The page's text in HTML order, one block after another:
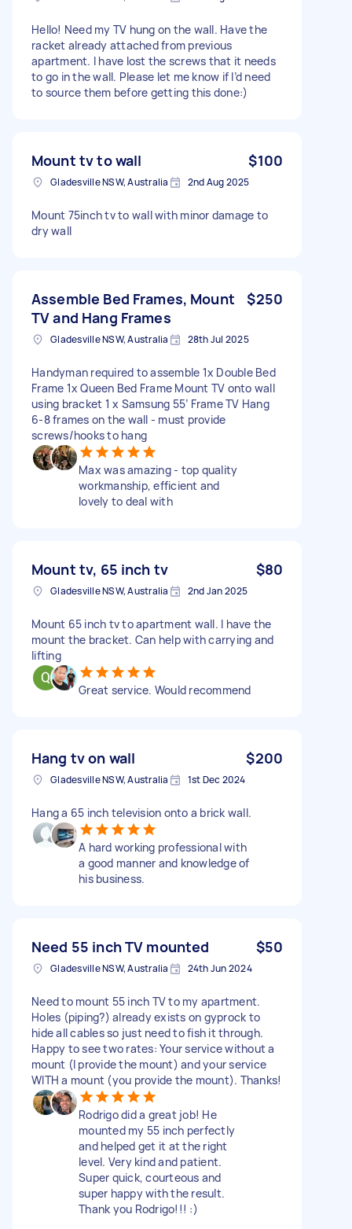
Hello! Need my TV hung on the wall. Have the
racket already attached from previous
apartment. I have lost the screws that it needs
to go in the wall. Please let me know if I’d need
to source them before getting this done:)
Mount tv to wall $100
Gladesville NSW, Australia 2nd Aug 2025
Mount 75inch tv to wall with minor damage to
dry wall
Assemble Bed Frames, Mount
TV and Hang Frames
$250
Gladesville NSW, Australia 28th Jul 2025
Handyman required to assemble 1x Double Bed
Frame 1x Queen Bed Frame Mount TV onto wall
using bracket 1 x Samsung 55’ Frame TV Hang
6-8 frames on the wall - must provide
screws/hooks to hang
Max was amazing - top quality
workmanship, efficient and
lovely to deal with
Mount tv, 65 inch tv $80
Gladesville NSW, Australia 2nd Jan 2025
Mount 65 inch tv to apartment wall. I have the
mount the bracket. Can help with carrying and
lifting
Great service. Would recommend
Hang tv on wall $200
Gladesville NSW, Australia 1st Dec 2024
Hang a 65 inch television onto a brick wall.
A hard working professional with
a good manner and knowledge of
his business.
Need 55 inch TV mounted $50
Gladesville NSW, Australia 24th Jun 2024
Need to mount 55 inch TV to my apartment.
Holes (piping?) already exists on gyprock to
hide all cables so just need to fish it through.
Happy to see two rates: Your service without a
mount (I provide the mount) and your service
WITH a mount (you provide the mount). Thanks!
Rodrigo did a great job! He
mounted my 55 inch perfectly
and helped get it at the right
level. Very kind and patient.
Super quick, courteous and
super happy with the result.
Thank you Rodrigo!!! :)